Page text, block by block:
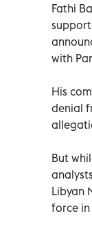
Fathi
with
His
denial
But
Libyan
force